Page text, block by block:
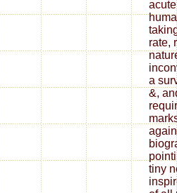
rate,
a
&,
tiny